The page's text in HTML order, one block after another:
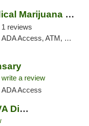
Ayr Wellness Medical Marijuana Dispensary ...
1 reviews
ATM, Debit Card, Pickup
write a review
Access
Beyond / Hello Manassas, VA Dispensary